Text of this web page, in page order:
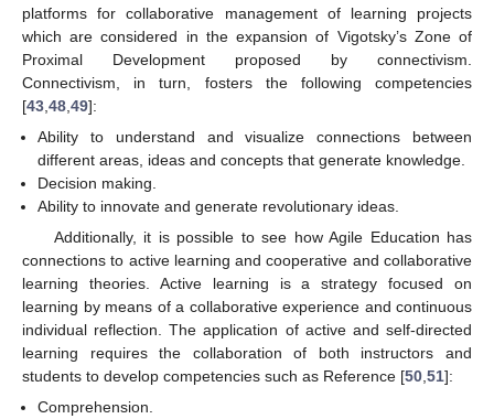
platforms for collaborative management of learning projects
which are considered in the expansion of Vigotsky’s Zone of
Proximal Development proposed by connectivism.
Connectivism, in turn, fosters the following competencies
[43 48 49]:
Ability to understand and visualize connections between
different areas, ideas and concepts that generate knowledge.
Decision making.
Ability to innovate and generate revolutionary ideas.
Additionally, it is possible to see how Agile Education has
connections to active learning and cooperative and collaborative
learning theories. Active learning is a strategy focused on
learning by means of a collaborative experience and continuous
individual reflection. The application of active and self-directed
learning requires the collaboration of both instructors and
students to develop competencies such as Reference [50 51]:
Comprehension.